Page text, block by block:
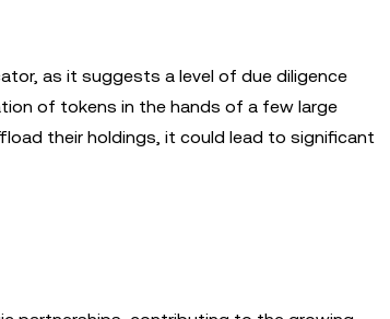
as it suggests a level of due diligence
of tokens in the hands of a few large
their holdings, it could lead to significant